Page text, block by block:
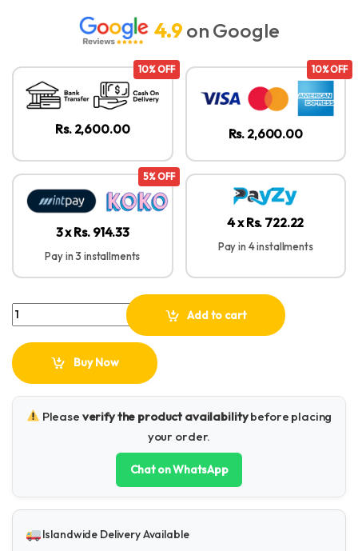
4.9on Google
10% OFF
Rs. 2,600.00
10% OFF
Rs. 2,600.00
5% OFF
3 x Rs. 914.33
Pay in 3 installments
4 x Rs. 722.22
Pay in 4 installments
Baseus Cafule Series 1M Metal Data Cable Type-C to iP PD 20W
Add to cart
Buy Now
Please verify the product availabilitybefore placing
your order.
Chat on WhatsApp
Islandwide Delivery Available